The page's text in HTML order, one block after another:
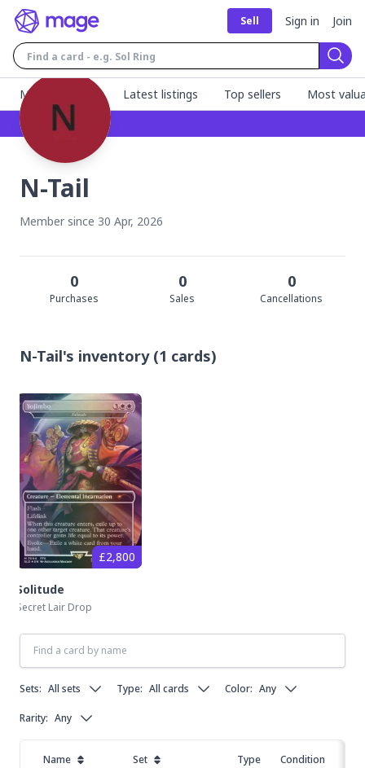
Sell Sign in Join
MageFinder 🧙
Latest listings Top sellers Most
N-Tail
Member since 30 Apr, 2026
Purchases
0
Sales
0
Cancellations
0
N-Tail's inventory (1 cards)
£2,800
Solitude
Secret Lair Drop
Sets: All sets Type: All cards Color: Any
Rarity: Any
Name Set Type Condition